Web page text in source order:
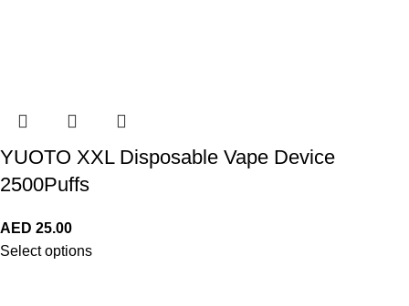
YUOTO XXL Disposable Vape Device
2500Puffs
AED 25.00
Select options